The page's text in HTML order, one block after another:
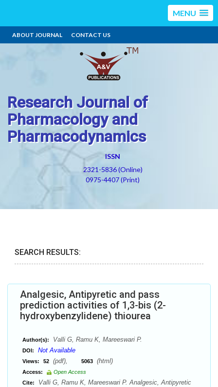
MENU
ABOUT JOURNAL CONTACT US
Research Journal of
Pharmacology and
Pharmacodynamics
ISSN
2321-5836 (Online)
0975-4407 (Print)
SEARCH RESULTS:
Analgesic, Antipyretic and pass
prediction activities of 1,3-bis (2-
hydroxybenzylidene) thiourea
Author(s): Valli G, Ramu K, Mareeswari P.
DOI: Not Available
Views: 52 (pdf), 5063 (html)
Access:
Open Access
Cite:
Valli G, Ramu K, Mareeswari P. Analgesic, Antipyretic